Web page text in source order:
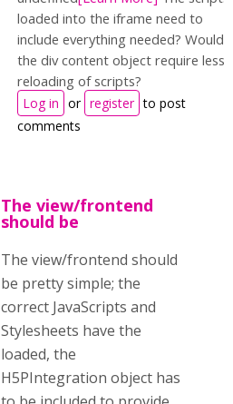
loaded into the iframe need to
include everything needed? Would
the div content object require less
reloading of scripts?
Log in or register to post
comments
The view/frontend
should be
The view/frontend should
be pretty simple; the
correct JavaScripts and
Stylesheets have the
loaded, the
H5PIntegration object has